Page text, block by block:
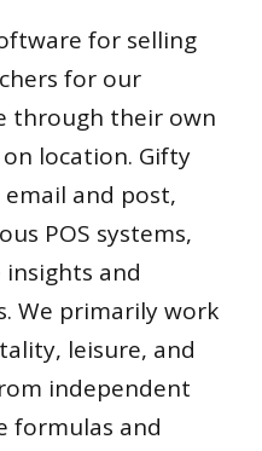
for selling
for our
through their own
location. Gifty
and post,
POS systems,
and
We primarily work
leisure, and
independent
formulas and